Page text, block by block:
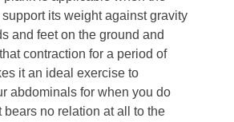
its weight against gravity
and feet on the ground and
contraction for a period of
it an ideal exercise to
abdominals for when you do
bears no relation at all to the